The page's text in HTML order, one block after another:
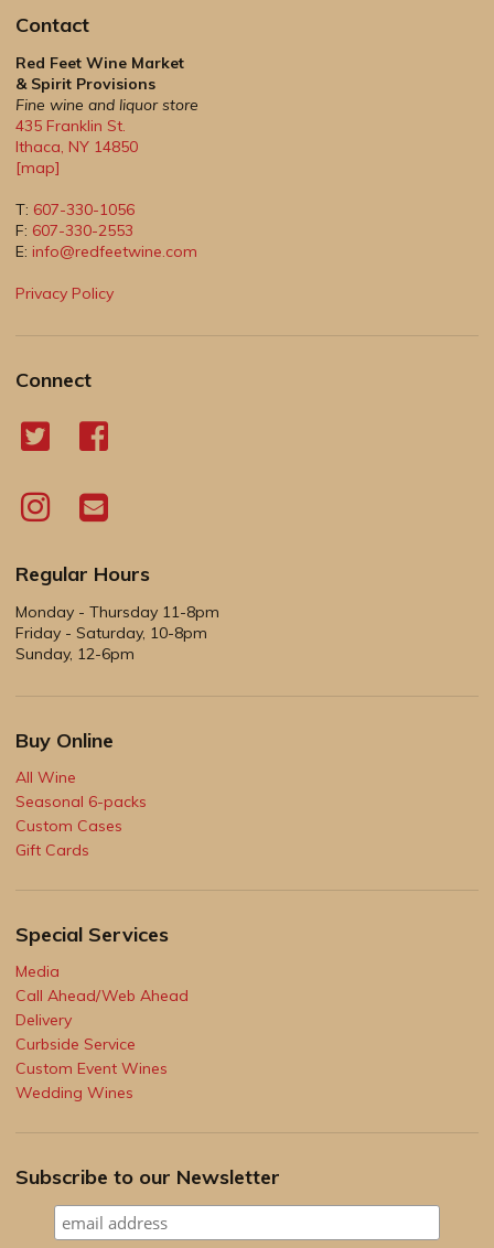
Contact
Red Feet Wine Market
& Spirit Provisions
Fine wine and liquor store
435 Franklin St.
Ithaca, NY 14850
[map]
T: 607-330-1056
F: 607-330-2553
E: info@redfeetwine.com
Privacy Policy
Connect
Regular Hours
Monday - Thursday 11-8pm
Friday - Saturday, 10-8pm
Sunday, 12-6pm
Buy Online
All Wine
Seasonal 6-packs
Custom Cases
Gift Cards
Special Services
Media
Call Ahead/Web Ahead
Delivery
Curbside Service
Custom Event Wines
Wedding Wines
Subscribe to our Newsletter